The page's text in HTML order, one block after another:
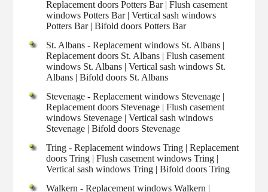
Replacement doors Potters Bar | Flush casement
windows Potters Bar | Vertical sash windows
Potters Bar | Bifold doors Potters Bar
St. Albans - Replacement windows St. Albans |
Replacement doors St. Albans | Flush casement
windows St. Albans | Vertical sash windows St.
Albans | Bifold doors St. Albans
Stevenage - Replacement windows Stevenage |
Replacement doors Stevenage | Flush casement
windows Stevenage | Vertical sash windows
Stevenage | Bifold doors Stevenage
Tring - Replacement windows Tring | Replacement
doors Tring | Flush casement windows Tring |
Vertical sash windows Tring | Bifold doors Tring
Walkern - Replacement windows Walkern |